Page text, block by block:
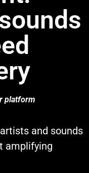
platform
and sounds
amplifying